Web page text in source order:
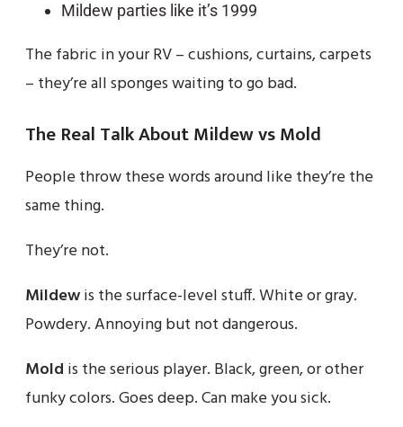
Mildew parties like it’s 1999
The fabric in your RV – cushions, curtains, carpets
– they’re all sponges waiting to go bad.
The Real Talk About Mildew vs Mold
People throw these words around like they’re the
same thing.
They’re not.
Mildewis the surface-level stuff. White or gray.
Powdery. Annoying but not dangerous.
Mold is the serious player. Black, green, or other
funky colors. Goes deep. Can make you sick.